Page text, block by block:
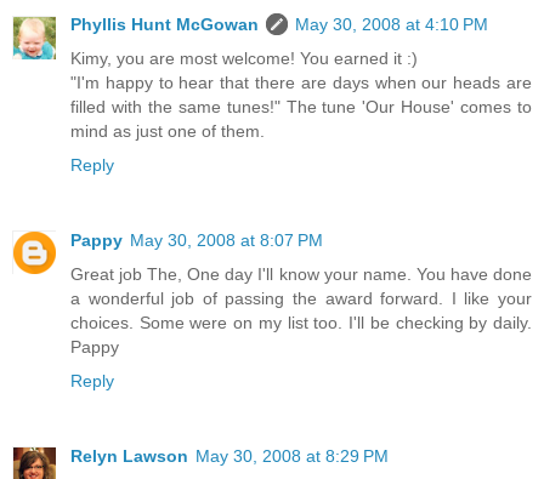
Phyllis Hunt McGowan
May 30, 2008 at 4:10 PM
Kimy, you are most welcome! You earned it :)
"I'm happy to hear that there are days when our heads are
filled with the same tunes!" The tune 'Our House' comes to
mind as just one of them.
Reply
Pappy May 30, 2008 at 8:07 PM
Great job The, One day I'll know your name. You have done
a wonderful job of passing the award forward. I like your
choices. Some were on my list too. I'll be checking by daily.
Pappy
Reply
Relyn Lawson May 30, 2008 at 8:29 PM